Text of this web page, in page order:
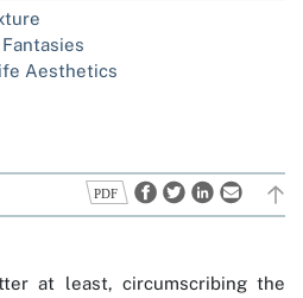
Aesthetics
at least, circumscribing the